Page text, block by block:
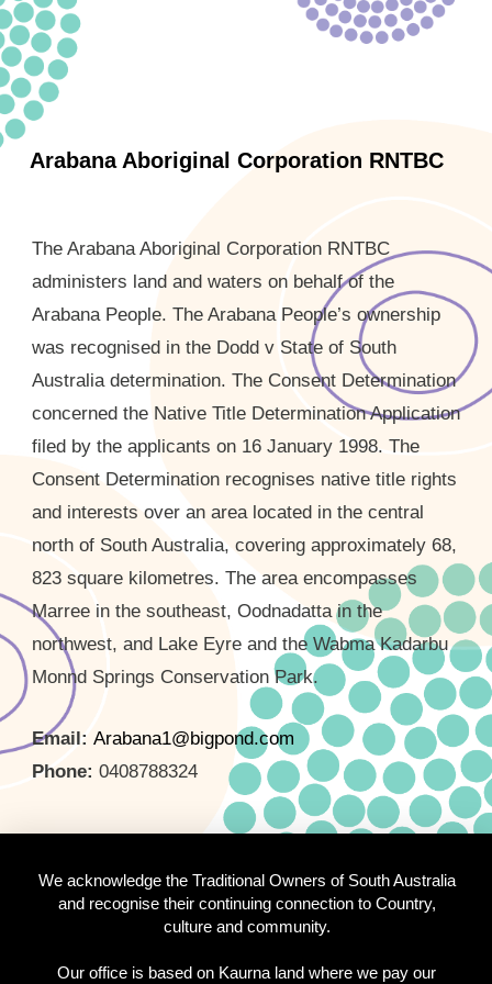
Arabana Aboriginal Corporation RNTBC
The Arabana Aboriginal Corporation RNTBC
administers land and waters on behalf of the
Arabana People. The Arabana People’s ownership
was recognised in the Dodd v State of South
Australia determination. The Consent Determination
concerned the Native Title Determination Application
filed by the applicants on 16 January 1998. The
Consent Determination recognises native title rights
and interests over an area located in the central
north of South Australia, covering approximately 68,
823 square kilometres. The area encompasses
Marree in the southeast, Oodnadatta in the
northwest, and Lake Eyre and the Wabma Kadarbu
Monnd Springs Conservation Park.
Email: Arabana1@bigpond.com
Phone: 0408788324
We acknowledge the Traditional Owners of South Australia
and recognise their continuing connection to Country,
culture and community.
Our office is based on Kaurna land where we pay our